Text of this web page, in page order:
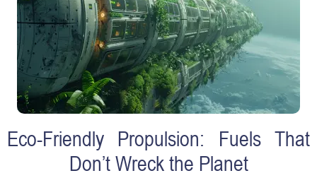
Eco-Friendly Propulsion: Fuels That
Don’t Wreck the Planet